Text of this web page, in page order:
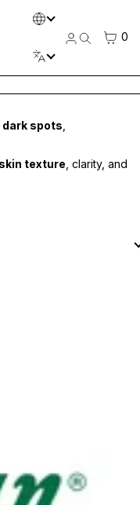
LANGUAGE
LANGUAGE
Log Search
CART
0
dark spots
skin texture , clarity, and